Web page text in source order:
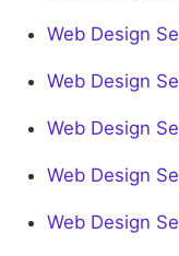
Web Design
Web Design
Web Design
Web Design
Web Design